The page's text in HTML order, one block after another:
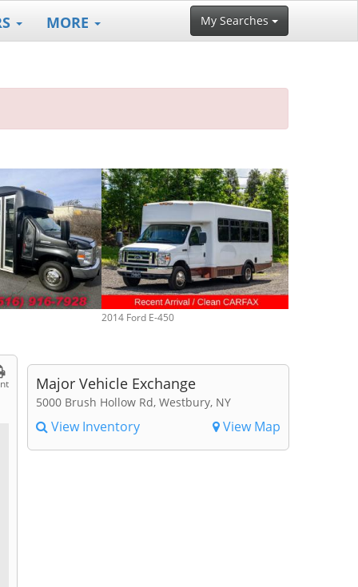
MORE My Searches
2014 Ford E-450
Major Vehicle Exchange
5000 Brush Hollow Rd, Westbury, NY
View Inventory View Map